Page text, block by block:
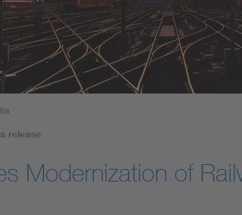
Digital
release
Modernization of